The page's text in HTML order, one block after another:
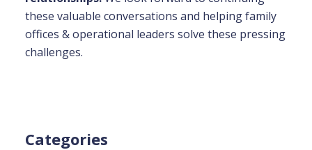
these valuable conversations and helping family
offices & operational leaders solve these pressing
challenges.
Categories